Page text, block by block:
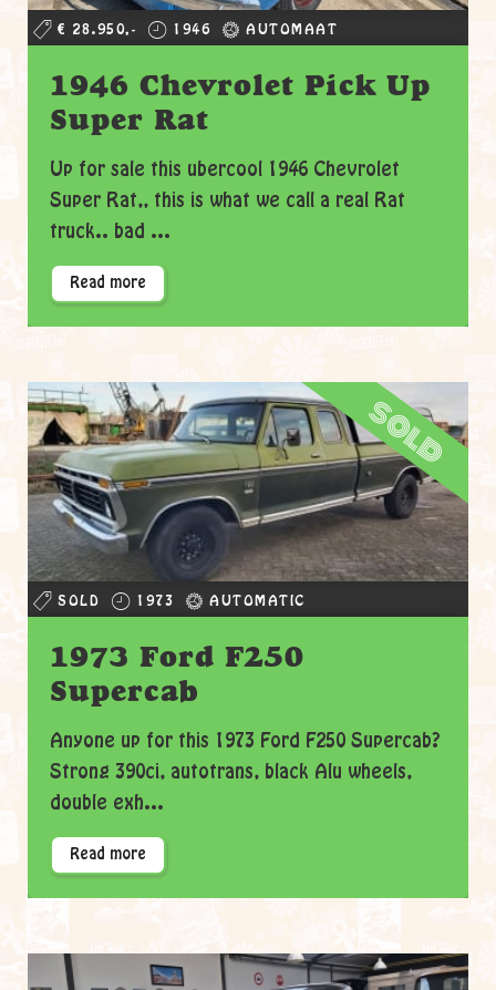
€ 28.950,- 1946 AUTOMAAT
1946 Chevrolet Pick Up
Super Rat
Up for sale this ubercool 1946 Chevrolet
Super Rat,, this is what we call a real Rat
truck.. bad ...
Read more
sold
SOLD 1973 AUTOMATIC
1973 Ford F250
Supercab
Anyone up for this 1973 Ford F250 Supercab?
Strong 390ci, autotrans, black Alu wheels,
double exh...
Read more